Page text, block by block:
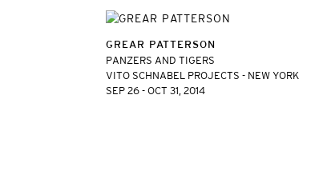
GREAR PATTERSON
PANZERS AND TIGERS
VITO SCHNABEL PROJECTS - NEW YORK
SEP 26 - OCT 31, 2014